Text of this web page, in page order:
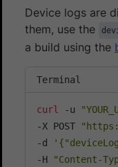
Device logs are
them, use the
a build using the
Terminal
curl -u
-X POST
-d
-H
"Content-